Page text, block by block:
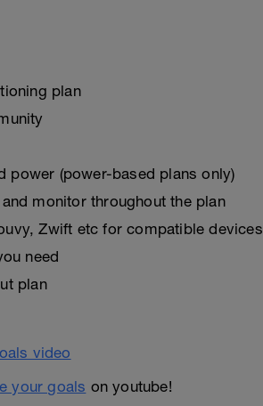
plan
power (power-based plans only)
monitor throughout the plan
Zwift etc for compatible devices
need
plan
your goals on youtube!